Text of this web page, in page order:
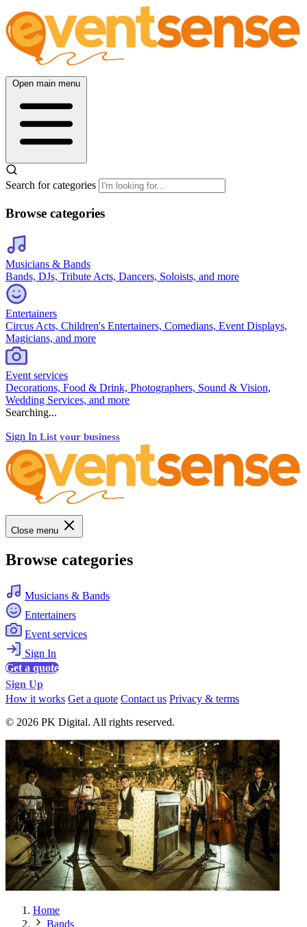
Open main menu
Search for categories
Browse categories
Musicians & Bands
Bands, DJs, Tribute Acts, Dancers, Soloists, and more
Entertainers
Circus Acts, Children's Entertainers, Comedians, Event Displays,
Magicians, and more
Event services
Decorations, Food & Drink, Photographers, Sound & Vision,
Wedding Services, and more
Searching...
Sign In List your business
Close menu
Browse categories
Musicians & Bands
Entertainers
Event services
Sign In
Get a quote
Sign Up
How it works Get a quote Contact us Privacy & terms
© 2026 PK Digital. All rights reserved.
Home
Bands